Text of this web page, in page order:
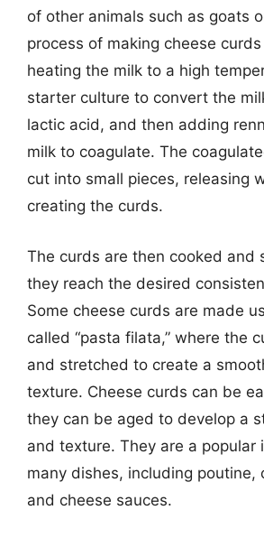
of other animals such as goats
process of making cheese
heating the milk to a high
starter culture to convert the
lactic acid, and then adding
milk to coagulate. The
cut into small pieces, releasing
creating the curds.
The curds are then cooked and
they reach the desired
Some cheese curds are made
called “pasta filata,” where the
and stretched to create a
texture. Cheese curds can be
they can be aged to develop a
and texture. They are a popular
many dishes, including poutine,
and cheese sauces.